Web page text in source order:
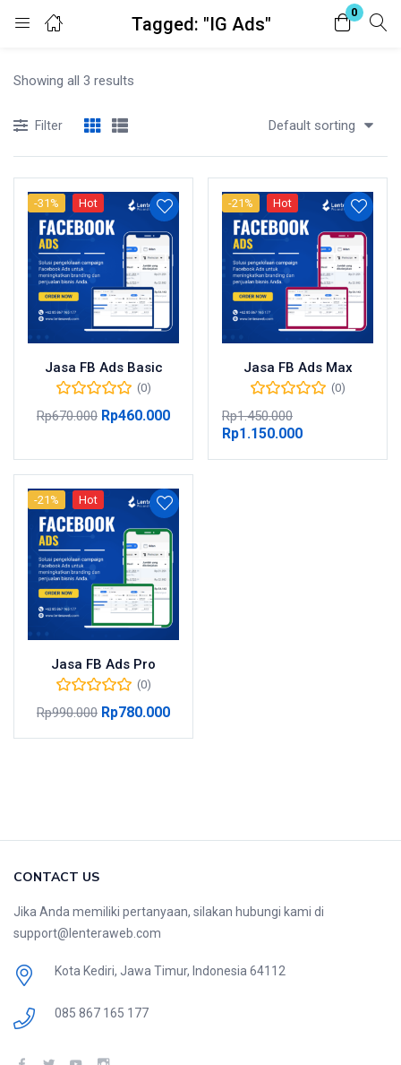
Tagged: "IG Ads"
0
Login
Remember me Lost password?
Showing all 3 results
Filter Default sorting
-31% Hot
Jasa FB Ads Basic
(0)
Rp670.000 Rp460.000
-21% Hot
Jasa FB Ads Max
(0)
Rp1.450.000
Rp1.150.000
-21% Hot
Jasa FB Ads Pro
(0)
Rp990.000 Rp780.000
CONTACT US
Jika Anda memiliki pertanyaan, silakan hubungi kami di
support@lenteraweb.com
Kota Kediri, Jawa Timur, Indonesia 64112
085 867 165 177